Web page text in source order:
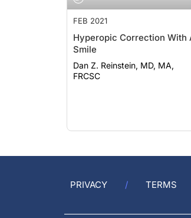
FEB 2021
Hyperopic Correction With A
Smile
Dan Z. Reinstein, MD, MA,
FRCSC
PRIVACY TERMS